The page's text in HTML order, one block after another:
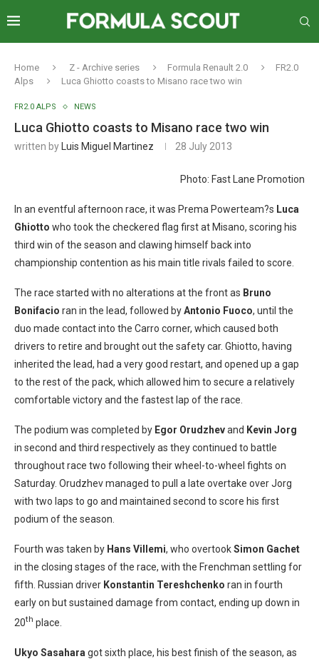
Home Z - Archive series Formula Renault 2.0
FR2.0
Alps
Luca Ghiotto coasts to Misano race two win
FR2.0 ALPS NEWS
Luca Ghiotto coasts to Misano race two win
written by Luis Miguel Martinez 28 July 2013
Photo: Fast Lane Promotion
In an eventful afternoon race, it was Prema Powerteam?s Luca
Ghiotto who took the checkered flag first at Misano, scoring his
third win of the season and clawing himself back into
championship contention as his main title rivals failed to score.
The race started with no alterations at the front as Bruno
Bonifacio ran in the lead, followed byAntonio Fuoco, until the
duo made contact into the Carro corner, which caused both
drivers to retire and brought out the safety car. Ghiotto, having
inherited the lead, had a very good restart, and opened up a gap
to the rest of the pack, which allowed him to secure a relatively
comfortable victory and the fastest lap of the race.
The podium was completed by Egor Orudzhevand Kevin Jorg
in second and third respectively as they continued to battle
throughout race two following their wheel-to-wheel fights on
Saturday. Orudzhev managed to pull a late overtake over Jorg
with two laps to go and maintained second to score his first
podium of the season.
Fourth was taken by Hans Villemi, who overtookSimon Gachet
in the closing stages of the race, with the Frenchman settling for
fifth. Russian driver Konstantin Tereshchenko ran in fourth
early on but sustained damage from contact, ending up down in
20th place.
Ukyo Sasahara got sixth place, his best finish of the season, as